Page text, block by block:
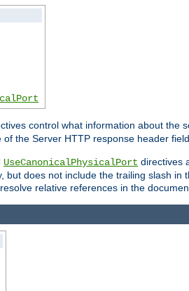
control what information about the
the Server HTTP response header field.
UseCanonicalPhysicalPort directives
but does not include the trailing slash
relative references in the